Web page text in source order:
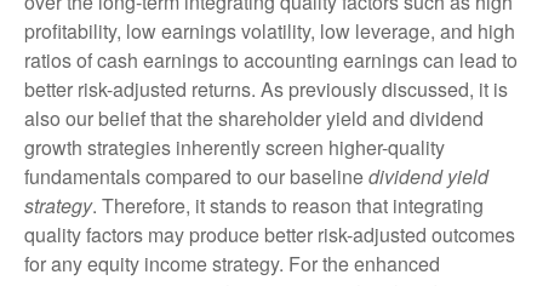
profitability, low earnings volatility, low leverage, and high
ratios of cash earnings to accounting earnings can lead to
better risk-adjusted returns. As previously discussed, it is
also our belief that the shareholder yield and dividend
growth strategies inherently screen higher-quality
fundamentals compared to our baselinedividend yield
strategy. Therefore, it stands to reason that integrating
quality factors may produce better risk-adjusted outcomes
for any equity income strategy. For the enhanced